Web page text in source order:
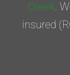
Creek.
insured